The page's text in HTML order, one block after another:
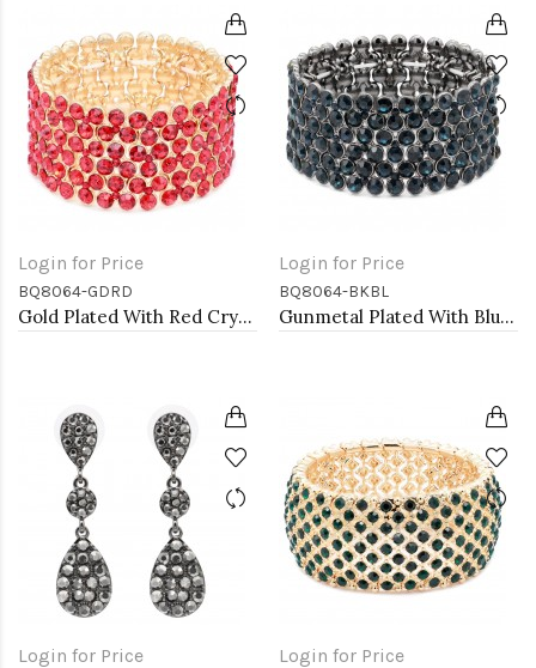
Login for Price
BQ8064-GDRD
Gold Plated With Red Crystal Stretch Bracelet
Login for Price
BQ8064-BKBL
Gunmetal Plated With Blue Crystal Stretch Bracelet
Login for Price Login for Price